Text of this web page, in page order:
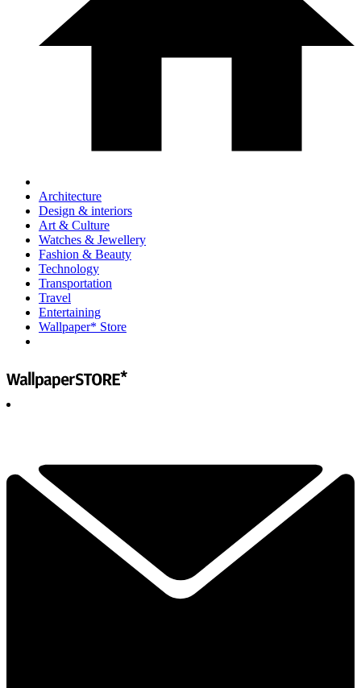
Architecture
Design & interiors
Art & Culture
Watches & Jewellery
Fashion & Beauty
Technology
Transportation
Travel
Entertaining
Wallpaper* Store